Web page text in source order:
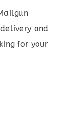
and
for your